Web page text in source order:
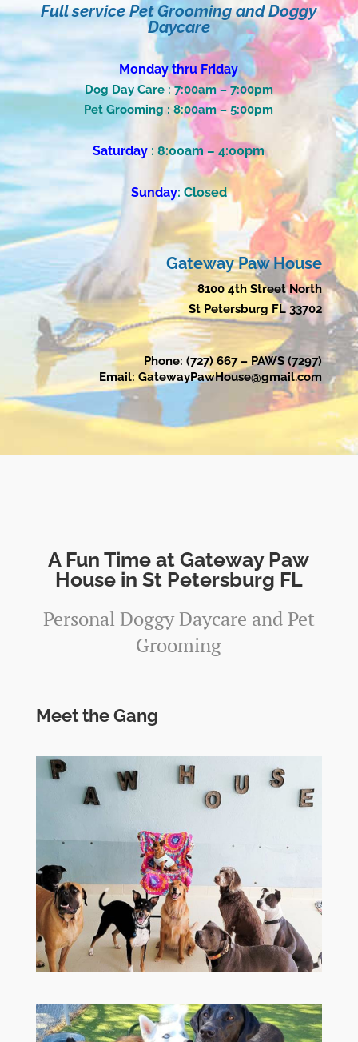
Full service Pet Grooming and Doggy
Daycare
Monday thru Friday
Dog Day Care : 7:00am – 7:00pm
Pet Grooming : 8:00am – 5:00pm
Saturday :8:00am – 4:00pm
Sunday: Closed
Gateway Paw House
8100 4th Street North
St Petersburg FL 33702
Phone: (727) 667 – PAWS (7297)
Email: GatewayPawHouse@gmail.com
A Fun Time at Gateway Paw
House in St Petersburg FL
Personal Doggy Daycare and Pet
Grooming
Meet the Gang